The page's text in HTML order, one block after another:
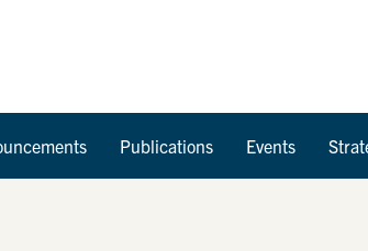
Publications Events